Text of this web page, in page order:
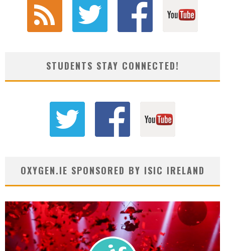
STUDENTS STAY CONNECTED!
OXYGEN.IE SPONSORED BY ISIC IRELAND